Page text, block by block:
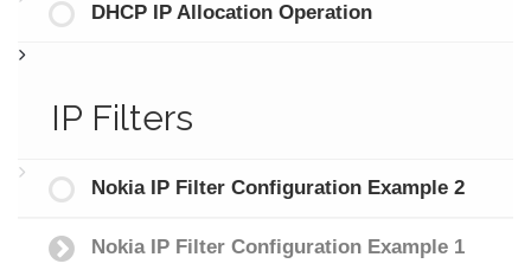
DHCP IP Allocation Operation
IP Filters
Nokia IP Filter Configuration Example 2
Nokia IP Filter Configuration Example 1